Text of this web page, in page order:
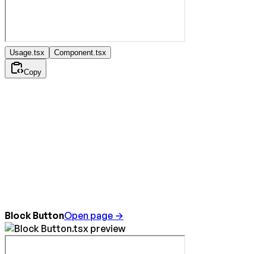
Usage.tsx Component.tsx
Copy
Block ButtonOpen page →